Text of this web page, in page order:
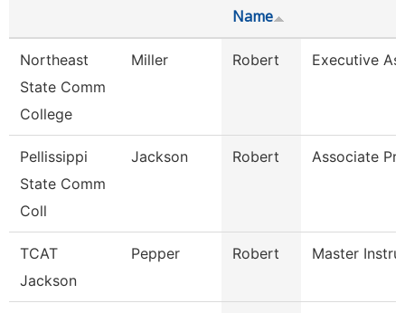
Name
Northeast
State Comm
College
Miller Robert Executive
Pellissippi
State Comm
Coll
Jackson Robert Associate
TCAT
Jackson
Pepper Robert Master